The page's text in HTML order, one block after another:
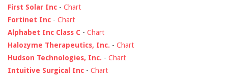
First Solar Inc - Chart
Fortinet Inc - Chart
Alphabet Inc Class C - Chart
Halozyme Therapeutics, Inc. - Chart
Hudson Technologies, Inc. - Chart
Intuitive Surgical Inc - Chart